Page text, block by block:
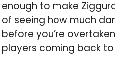
enough to make
of seeing how much
before you’re
players coming back